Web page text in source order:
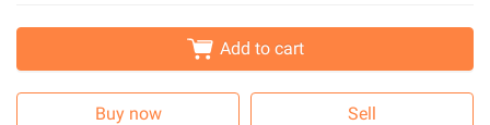
Add to cart
Buy now Sell